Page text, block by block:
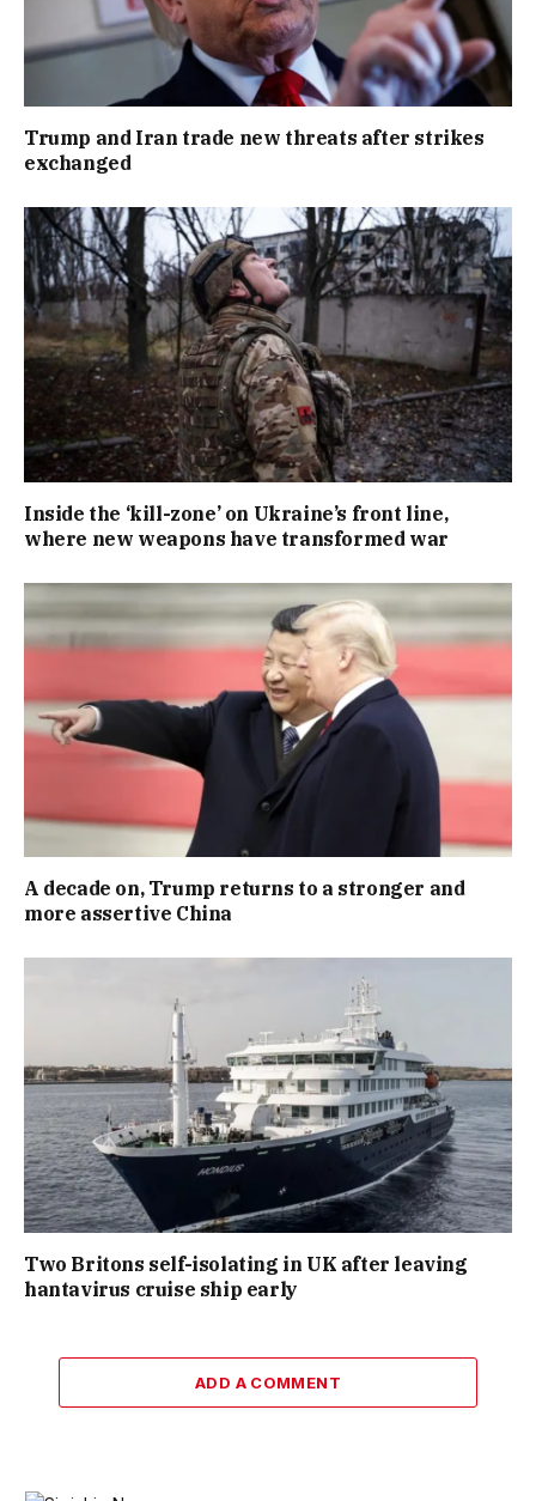
Trump and Iran trade new threats after strikes
exchanged
Inside the ‘kill-zone’ on Ukraine’s front line,
where new weapons have transformed war
A decade on, Trump returns to a stronger and
more assertive China
Two Britons self-isolating in UK after leaving
hantavirus cruise ship early
ADD A COMMENT